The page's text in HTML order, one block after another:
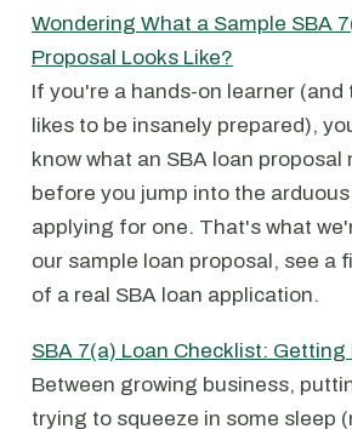
Wondering What a Sample SBA
Proposal Looks Like?
If you're a hands-on learner (and
likes to be insanely prepared),
know what an SBA loan proposal
before you jump into the
applying for one. That's what
our sample loan proposal, see a
of a real SBA loan application.
SBA 7(a) Loan Checklist:
Between growing business,
trying to squeeze in some sleep